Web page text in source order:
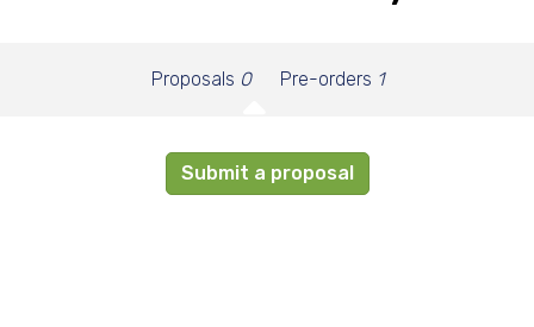
Proposals 0 Pre-orders 1
Submit a proposal